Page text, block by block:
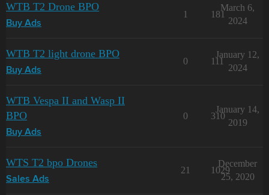
WTB T2 Drone BPO
Buy Ads
1 181
March 6,
2024
WTB T2 light drone BPO
Buy Ads
0 111
January 12,
2024
WTB Vespa II and Wasp II
BPO
Buy Ads
0 310
January 14,
2019
WTS T2 bpo Drones
Sales Ads
21 1029
December
25, 2020